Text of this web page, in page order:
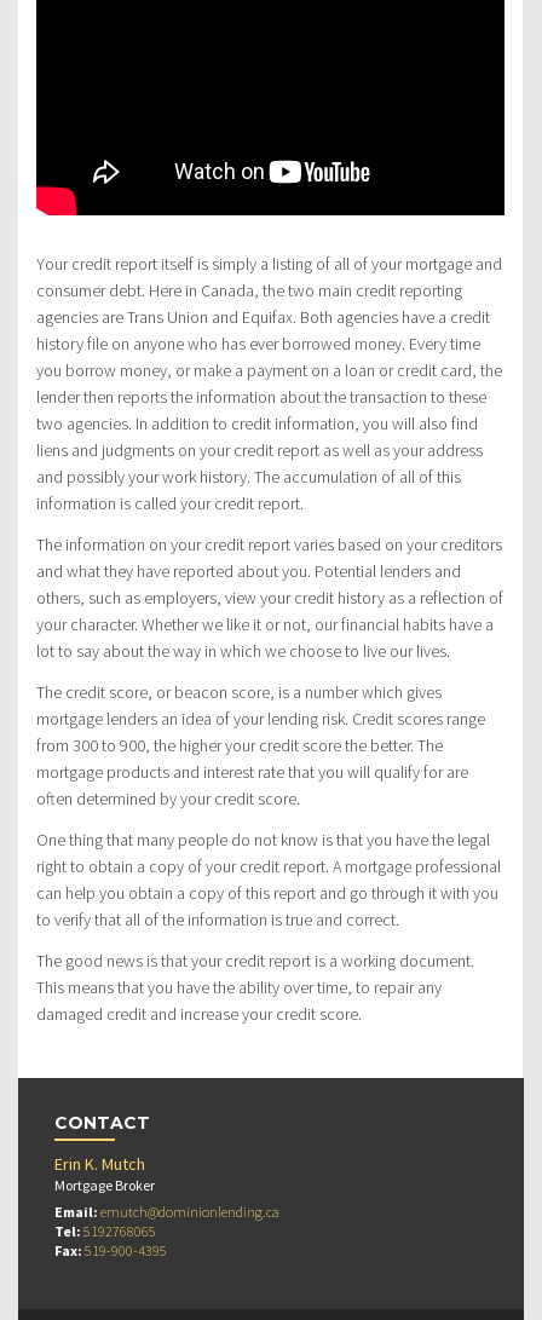
Your credit report itself is simply a listing of all of your mortgage and
consumer debt. Here in Canada, the two main credit reporting
agencies are Trans Union and Equifax. Both agencies have a credit
history file on anyone who has ever borrowed money. Every time
you borrow money, or make a payment on a loan or credit card, the
lender then reports the information about the transaction to these
two agencies. In addition to credit information, you will also find
liens and judgments on your credit report as well as your address
and possibly your work history. The accumulation of all of this
information is called your credit report.
The information on your credit report varies based on your creditors
and what they have reported about you. Potential lenders and
others, such as employers, view your credit history as a reflection of
your character. Whether we like it or not, our financial habits have a
lot to say about the way in which we choose to live our lives.
The credit score, or beacon score, is a number which gives
mortgage lenders an idea of your lending risk. Credit scores range
from 300 to 900, the higher your credit score the better. The
mortgage products and interest rate that you will qualify for are
often determined by your credit score.
One thing that many people do not know is that you have the legal
right to obtain a copy of your credit report. A mortgage professional
can help you obtain a copy of this report and go through it with you
to verify that all of the information is true and correct.
The good news is that your credit report is a working document.
This means that you have the ability over time, to repair any
damaged credit and increase your credit score.
CONTACT
Erin K. Mutch
Mortgage Broker
Email: emutch@dominionlending.ca
Tel: 5192768065
Fax: 519-900-4395